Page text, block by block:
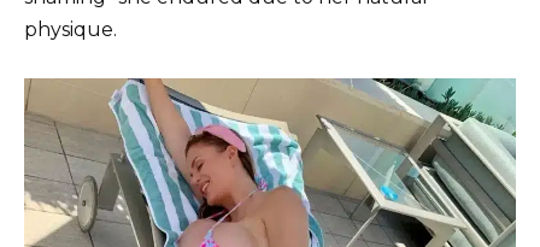
physique.